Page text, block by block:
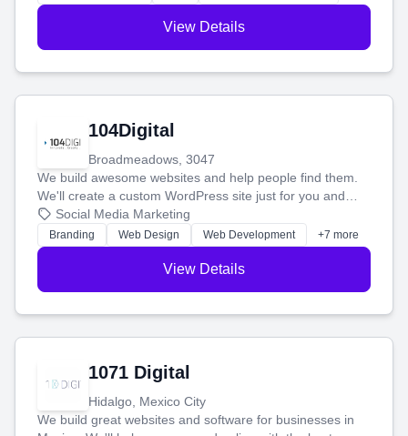
View Details
104Digital
Broadmeadows, 3047
We build awesome websites and help people find them.
We'll create a custom WordPress site just for you and
boost your search rankings so your business shines
online.
Social Media Marketing
Branding Web Design Web Development +7 more
View Details
1071 Digital
Hidalgo, Mexico City
We build great websites and software for businesses in